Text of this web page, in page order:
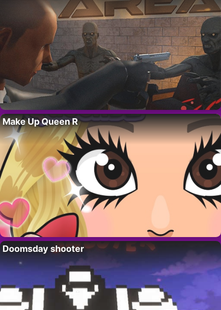
Make Up Queen R
Doomsday shooter